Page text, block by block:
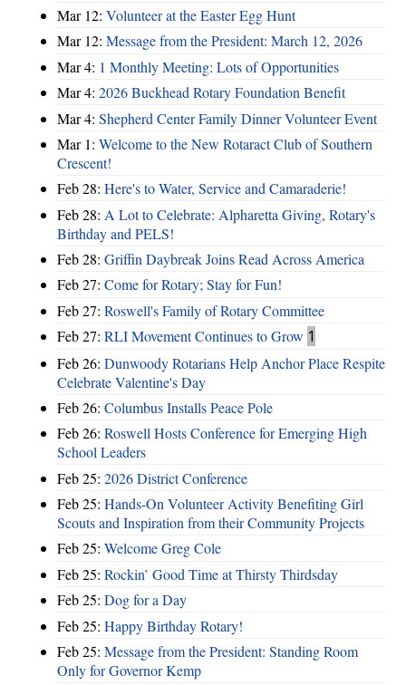
Mar 12: Volunteer at the Easter Egg Hunt
Mar 12: Message from the President: March 12, 2026
Mar 4: 1 Monthly Meeting: Lots of Opportunities
Mar 4: 2026 Buckhead Rotary Foundation Benefit
Mar 4: Shepherd Center Family Dinner Volunteer Event
Mar 1: Welcome to the New Rotaract Club of Southern
Crescent!
Feb 28: Here's to Water, Service and Camaraderie!
Feb 28: A Lot to Celebrate: Alpharetta Giving, Rotary's
Birthday and PELS!
Feb 28: Griffin Daybreak Joins Read Across America
Feb 27: Come for Rotary; Stay for Fun!
Feb 27: Roswell's Family of Rotary Committee
Feb 27: RLI Movement Continues to Grow 1
Feb 26: Dunwoody Rotarians Help Anchor Place Respite
Celebrate Valentine's Day
Feb 26: Columbus Installs Peace Pole
Feb 26: Roswell Hosts Conference for Emerging High
School Leaders
Feb 25: 2026 District Conference
Feb 25: Hands-On Volunteer Activity Benefiting Girl
Scouts and Inspiration from their Community Projects
Feb 25: Welcome Greg Cole
Feb 25: Rockin’ Good Time at Thirsty Thirdsday
Feb 25: Dog for a Day
Feb 25: Happy Birthday Rotary!
Feb 25: Message from the President: Standing Room
Only for Governor Kemp